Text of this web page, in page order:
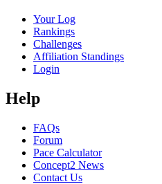
Your Log
Rankings
Challenges
Affiliation Standings
Login
Help
FAQs
Forum
Pace Calculator
Concept2 News
Contact Us